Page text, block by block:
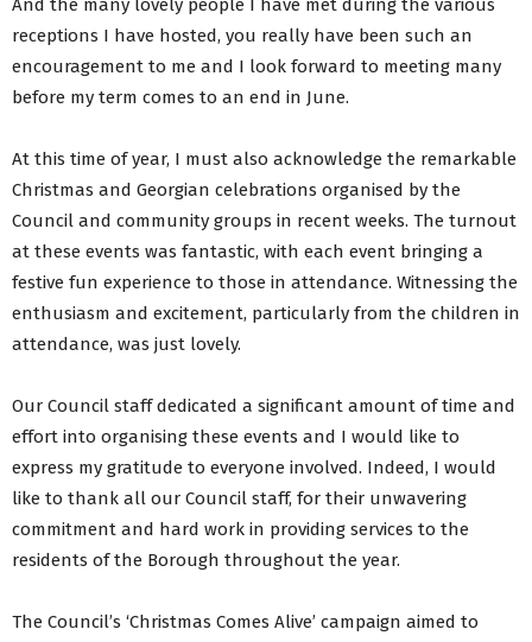
And the many lovely people I have met during the various
receptions I have hosted, you really have been such an
encouragement to me and I look forward to meeting many
before my term comes to an end in June.
At this time of year, I must also acknowledge the remarkable
Christmas and Georgian celebrations organised by the
Council and community groups in recent weeks. The turnout
at these events was fantastic, with each event bringing a
festive fun experience to those in attendance. Witnessing the
enthusiasm and excitement, particularly from the children in
attendance, was just lovely.
Our Council staff dedicated a significant amount of time and
effort into organising these events and I would like to
express my gratitude to everyone involved. Indeed, I would
like to thank all our Council staff, for their unwavering
commitment and hard work in providing services to the
residents of the Borough throughout the year.
The Council’s ‘Christmas Comes Alive’ campaign aimed to